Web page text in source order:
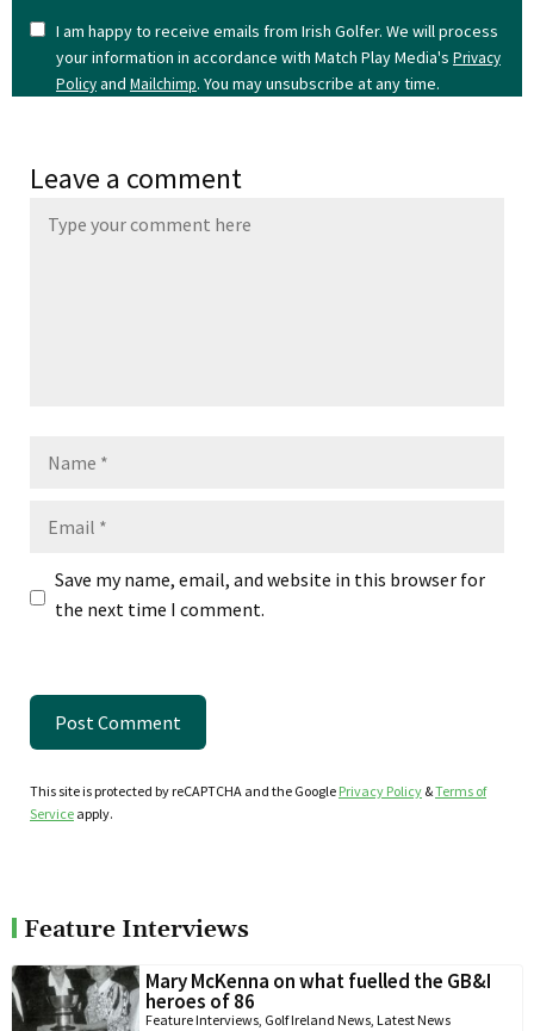
I am happy to receive emails from Irish Golfer. We will process
your information in accordance with Match Play Media's Privacy
Policyand Mailchimp. You may unsubscribe at any time.
Leave a comment
Save my name, email, and website in this browser for
the next time I comment.
This site is protected by reCAPTCHA and the Google Privacy Policy &Terms of
Service apply.
Feature Interviews
Mary McKenna on what fuelled the GB&I
heroes of 86
Feature Interviews, Golf Ireland News, Latest News